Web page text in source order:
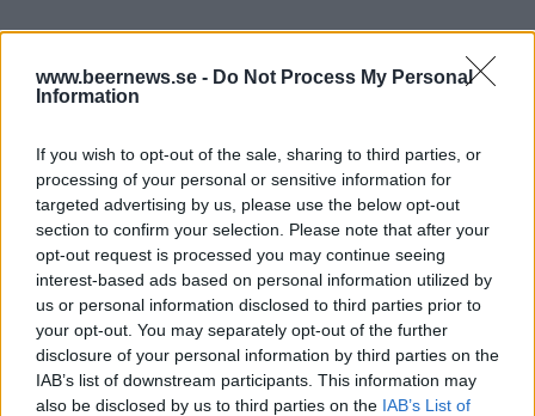
www.beernews.se - Do Not Process My Personal
Information
If you wish to opt-out of the sale, sharing to third parties, or
processing of your personal or sensitive information for
targeted advertising by us, please use the below opt-out
section to confirm your selection. Please note that after your
opt-out request is processed you may continue seeing
interest-based ads based on personal information utilized by
us or personal information disclosed to third parties prior to
your opt-out. You may separately opt-out of the further
disclosure of your personal information by third parties on the
IAB’s list of downstream participants. This information may
also be disclosed by us to third parties on the IAB’s List of
Här är alla öl samlade från lanseringar av som vi har
publicerat.
Producent
Brauerei Aldersbach
Öltyp
Zwickel, keller- och landbier
Ursprung
Tyskland
ABV
5,2%
Volym
50,0 cl
Pris
28,50 kr
Sortiment
TSV
Lanseringsdatum
22/5 2026
Aldersbacher Bio Kellerbier
Producent